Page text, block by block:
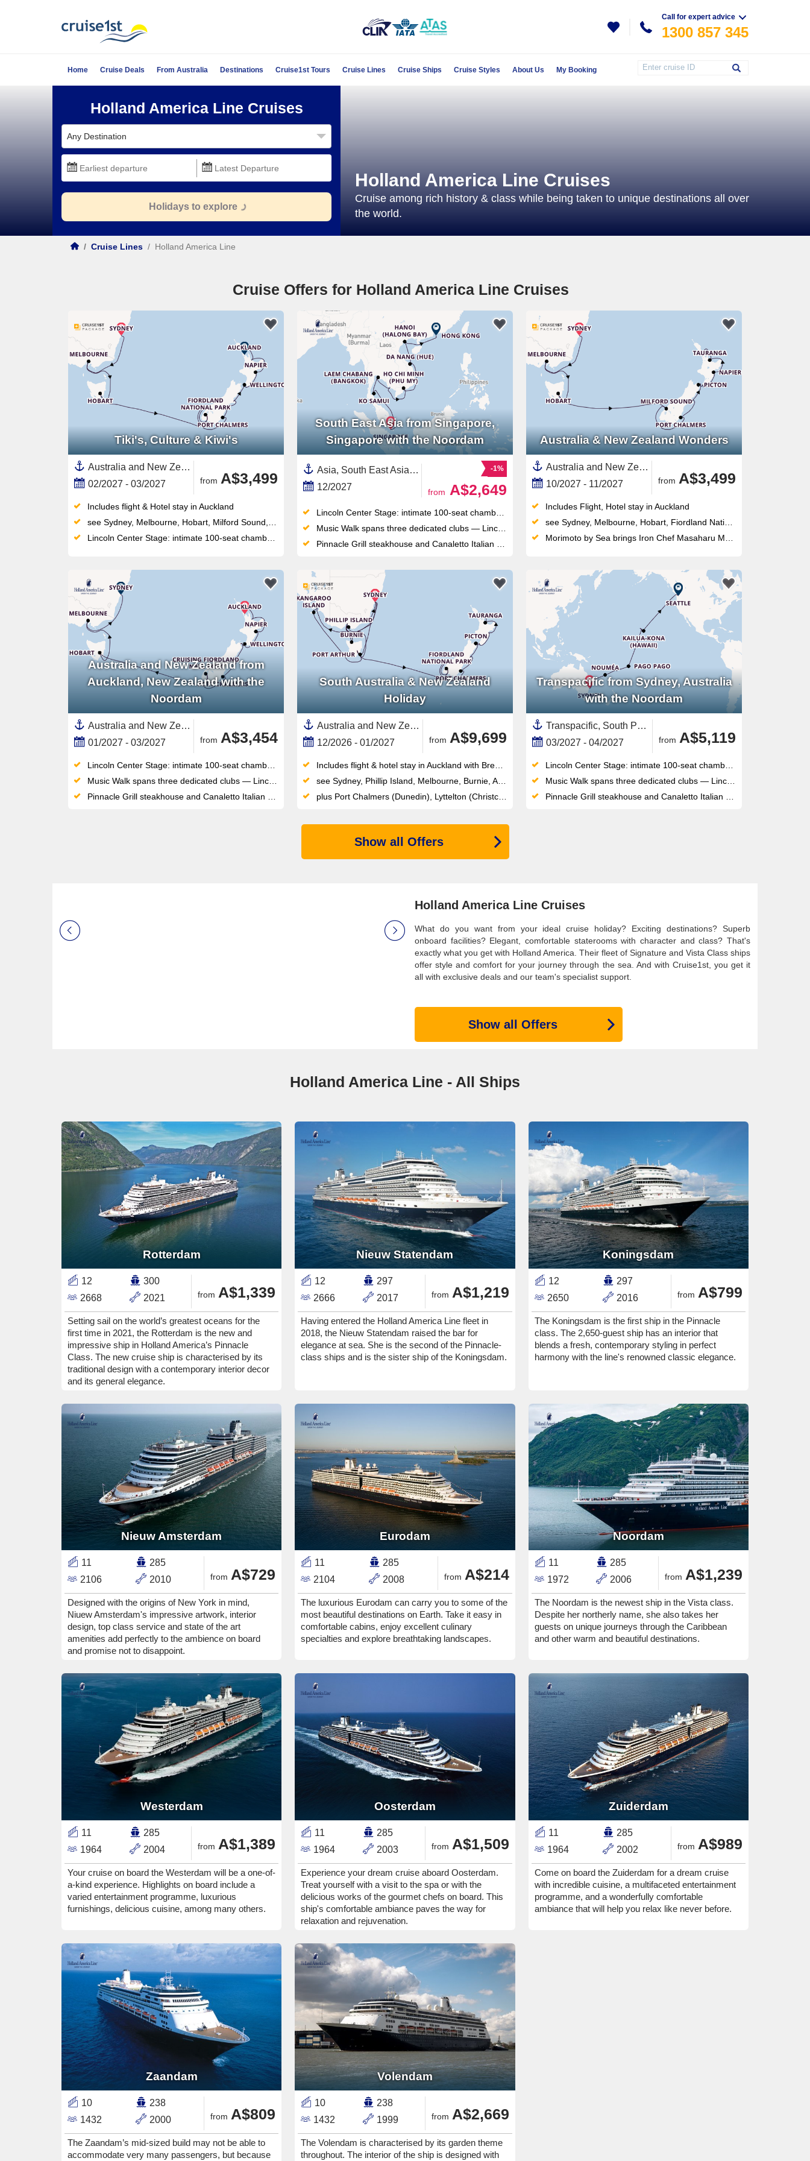
Call for expert advice
1300 857 345
Home Cruise Deals From Australia Destinations Cruise1st Tours Cruise Lines Cruise Ships Cruise Styles About Us My Booking
Holland America Line Cruises
Any Destination
Holidays to explore
Holland America Line Cruises
Cruise among rich history & class while being taken to unique destinations all over
the world.
/ Cruise Lines / Holland America Line
Cruise Offers for Holland America Line Cruises
Tiki's, Culture & Kiwi's
Australia and New Zealand, New Zealand,South Island,North Island, New Zealand,Australia,Fiordland,Tauranga,Auckland,Melbourne,Napier,Wellington,Dunedin,Tasmania ,Sydney
02/2027 - 03/2027
from A$3,499
Includes flight & Hotel stay in Auckland
see Sydney, Melbourne, Hobart, Milford Sound, Cruising Fiordland National Park, Dunedin, Timaru, Christchurch, Wellington, Napier, Tauranga, Auckland
Lincoln Center Stage: intimate 100-seat chamber music venue delivering world-class live performances each evening
South East Asia from Singapore,
Singapore with the Noordam
Asia, South East Asia,Vietnam,Thailand,Cambodia,China,Singapore
12/2027
-1%
from A$2,649
Lincoln Center Stage: intimate 100-seat chamber music venue delivering world-class live performances each evening
Music Walk spans three dedicated clubs — Lincoln Center Stage, B.B. King's Blues Club, Billboard Onboard — all included
Pinnacle Grill steakhouse and Canaletto Italian dining offer premium specialty options with no supplemental surcharge
Australia & New Zealand Wonders
Australia and New Zealand, New Zealand,North Island, New Zealand,South Island,Australia,Napier,Tauranga,Dunedin,Fiordland,Melbourne,Auckland,Sydney,Picton,Wellington,Tasmania
10/2027 - 11/2027
from A$3,499
Includes Flight, Hotel stay in Auckland
see Sydney, Melbourne, Hobart, Fiordland National Park, Dunedin, Christchurch, Picton, Wellington, Napier, Tauranga, Auckland
Morimoto by Sea brings Iron Chef Masaharu Morimoto's acclaimed Japanese cuisine on board alongside Tamarind pan-Asian fine dining
Australia and New Zealand from
Auckland, New Zealand with the
Noordam
Australia and New Zealand, New Zealand,North Island, New Zealand,Australia,South Island,Auckland,Melbourne,Napier,Wellington,Picton,Tasmania ,Sydney,Dunedin,Tauranga
01/2027 - 03/2027
from A$3,454
Lincoln Center Stage: intimate 100-seat chamber music venue delivering world-class live performances each evening
Music Walk spans three dedicated clubs — Lincoln Center Stage, B.B. King's Blues Club, Billboard Onboard — all included
Pinnacle Grill steakhouse and Canaletto Italian dining offer premium specialty options with no supplemental surcharge
South Australia & New Zealand
Holiday
Australia and New Zealand, New Zealand,Australia,South Island,North Island, New Zealand,Tasmania ,Fiordland,Auckland,Melbourne,Napier,Wellington,Picton,Adelaide,Kangaroo Island,Sydney,Dunedin,South Coast,Tauranga
12/2026 - 01/2027
from A$9,699
Includes flight & hotel stay in Auckland with Breakfast
see Sydney, Phillip Island, Melbourne, Burnie, Adelaide, Penneshaw, Hobart, Port Arthur, Eden, Sydney, Melbourne, Hobart, Milford Sound, Cruising Fiordland National Park
plus Port Chalmers (Dunedin), Lyttelton (Christchurch), Picton, Wellington, Napier, Tauranga, Auckland
Transpacific from Sydney, Australia
with the Noordam
Transpacific, South Pacific,Polynesia,Pacific,United States,Hawaii,Fiji,New Caledonia ,Australia,Australia and New Zealand,Pacific Northwest,Washington,USA West Coast,North America,Sydney,American Somoa
03/2027 - 04/2027
from A$5,119
Lincoln Center Stage: intimate 100-seat chamber music venue delivering world-class live performances each evening
Music Walk spans three dedicated clubs — Lincoln Center Stage, B.B. King's Blues Club, Billboard Onboard — all included
Pinnacle Grill steakhouse and Canaletto Italian dining offer premium specialty options with no supplemental surcharge
Show all Offers
Holland America Line Cruises
What do you want from your ideal cruise holiday? Exciting destinations? Superb
onboard facilities? Elegant, comfortable staterooms with character and class? That's
exactly what you get with Holland America. Their fleet of Signature and Vista Class ships
offer style and comfort for your journey through the sea. And with Cruise1st, you get it
all with exclusive deals and our team's specialist support.
Show all Offers
Holland America Line - All Ships
Rotterdam
12
300
2668
2021 from A$1,339
Setting sail on the world’s greatest oceans for the
first time in 2021, the Rotterdam is the new and
impressive ship in Holland America’s Pinnacle
Class. The new cruise ship is characterised by its
traditional design with a contemporary interior decor
and its general elegance.
Nieuw Statendam
12
297
2666
2017 from A$1,219
Having entered the Holland America Line fleet in
2018, the Nieuw Statendam raised the bar for
elegance at sea. She is the second of the Pinnacle-
class ships and is the sister ship of the Koningsdam.
Koningsdam
12
297
2650
2016 from A$799
The Koningsdam is the first ship in the Pinnacle
class. The 2,650-guest ship has an interior that
blends a fresh, contemporary styling in perfect
harmony with the line's renowned classic elegance.
Nieuw Amsterdam
11
285
2106
2010 from A$729
Designed with the origins of New York in mind,
Niuew Amsterdam's impressive artwork, interior
design, top class service and state of the art
amenities add perfectly to the ambience on board
and promise not to disappoint.
Eurodam
11
285
2104
2008 from A$214
The luxurious Eurodam can carry you to some of the
most beautiful destinations on Earth. Take it easy in
comfortable cabins, enjoy excellent culinary
specialties and explore breathtaking landscapes.
Noordam
11
285
1972
2006 from A$1,239
The Noordam is the newest ship in the Vista class.
Despite her northerly name, she also takes her
guests on unique journeys through the Caribbean
and other warm and beautiful destinations.
Westerdam
11
285
1964
2004 from A$1,389
Your cruise on board the Westerdam will be a one-of-
a-kind experience. Highlights on board include a
varied entertainment programme, luxurious
furnishings, delicious cuisine, among many others.
Oosterdam
11
285
1964
2003 from A$1,509
Experience your dream cruise aboard Oosterdam.
Treat yourself with a visit to the spa or with the
delicious works of the gourmet chefs on board. This
ship's comfortable ambiance paves the way for
relaxation and rejuvenation.
Zuiderdam
11
285
1964
2002 from A$989
Come on board the Zuiderdam for a dream cruise
with incredible cuisine, a multifaceted entertainment
programme, and a wonderfully comfortable
ambiance that will help you relax like never before.
Zaandam
10
238
1432
2000 from A$809
The Zaandam’s mid-sized build may not be able to
accommodate very many passengers, but because
Volendam
10
238
1432
1999 from A$2,669
The Volendam is characterised by its garden theme
throughout. The interior of the ship is designed with